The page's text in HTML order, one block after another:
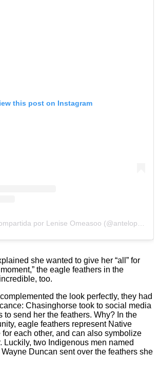
this post on Instagram
she wanted to give her “all” for
the eagle feathers in the
too.
the look perfectly, they had
Chasinghorse took to social media
to send her the feathers. Why? In the
eagle feathers represent Native
each other, and can also symbolize
Luckily, two Indigenous men named
Duncan sent over the feathers she